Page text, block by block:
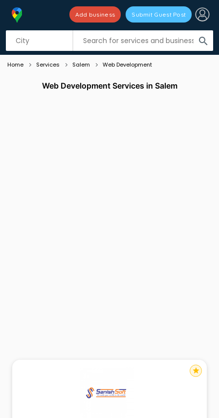
search
Add business Submit Guest Post
Listing filters
Home Services Salem Web Development
Web Development Services in Salem
star